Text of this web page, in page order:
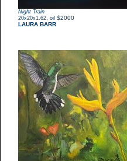
Night Train
20x20x1.62 oil $2000
LAURA BARR